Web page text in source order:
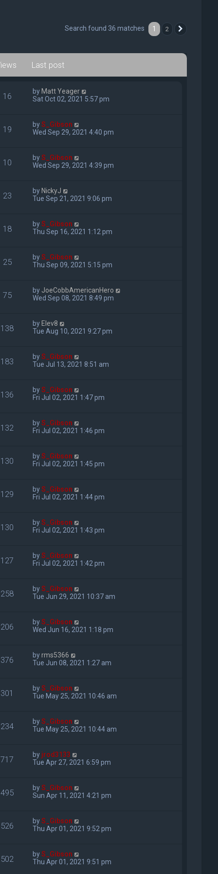
Search found 36 matches 1 2
Last post
16 by Matt Yeager
Sat Oct 02, 2021 5:57 pm
19 byS_Gibson
Wed Sep 29, 2021 4:40 pm
10 byS_Gibson
Wed Sep 29, 2021 4:39 pm
23 by NickyJ
Tue Sep 21, 2021 9:06 pm
18 byS_Gibson
Thu Sep 16, 2021 1:12 pm
25 byS_Gibson
Thu Sep 09, 2021 5:15 pm
75 by JoeCobbAmericanHero
Wed Sep 08, 2021 8:49 pm
138 by Elev8
Tue Aug 10, 2021 9:27 pm
183 byS_Gibson
Tue Jul 13, 2021 8:51 am
136 byS_Gibson
Fri Jul 02, 2021 1:47 pm
132 byS_Gibson
Fri Jul 02, 2021 1:46 pm
130 byS_Gibson
Fri Jul 02, 2021 1:45 pm
129 byS_Gibson
Fri Jul 02, 2021 1:44 pm
130 byS_Gibson
Fri Jul 02, 2021 1:43 pm
127 byS_Gibson
Fri Jul 02, 2021 1:42 pm
258 byS_Gibson
Tue Jun 29, 2021 10:37 am
206 byS_Gibson
Wed Jun 16, 2021 1:18 pm
376 byrms5366
Tue Jun 08, 2021 1:27 am
301 byS_Gibson
Tue May 25, 2021 10:46 am
234 byS_Gibson
Tue May 25, 2021 10:44 am
717 by jrod3133
Tue Apr 27, 2021 6:59 pm
495 byS_Gibson
Sun Apr 11, 2021 4:21 pm
526 byS_Gibson
Thu Apr 01, 2021 9:52 pm
502 byS_Gibson
Thu Apr 01, 2021 9:51 pm